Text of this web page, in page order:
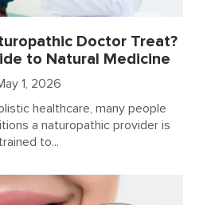
Doctor Treat?
to Natural Medicine
1, 2026
healthcare, many people
a naturopathic provider is
trained to...